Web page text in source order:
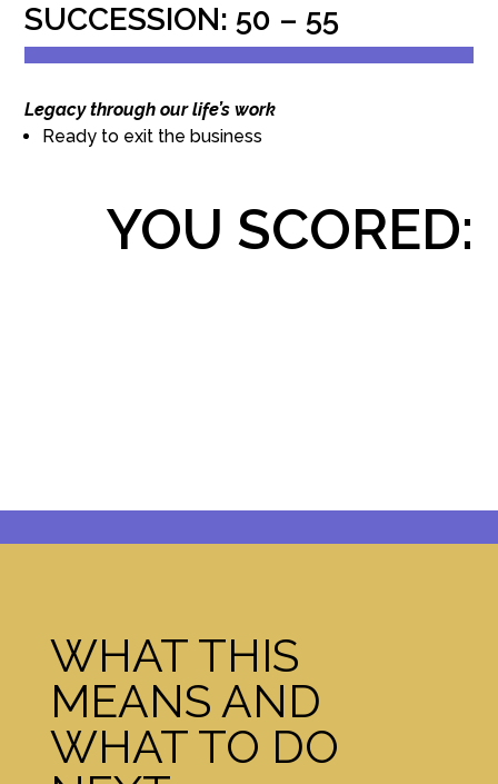
SUCCESSION: 50 – 55
Legacy through our life’s work
Ready to exit the business
YOU SCORED:
WHAT THIS
MEANS AND
WHAT TO DO